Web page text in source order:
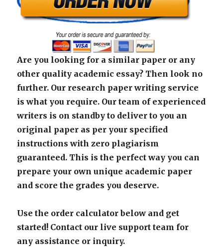
Are you looking for a similar paper or any
other quality academic essay? Then look no
further. Our research paper writing service
is what you require. Our team of experienced
writers is on standby to deliver to you an
original paper as per your specified
instructions with zero plagiarism
guaranteed. This is the perfect way you can
prepare your own unique academic paper
and score the grades you deserve.
Use the order calculator below and get
started! Contact our live support team for
any assistance or inquiry.